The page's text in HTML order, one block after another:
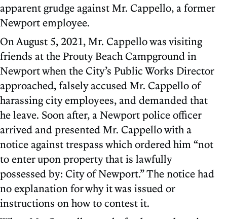
apparent grudge against Mr. Cappello, a former
Newport employee.
On August 5, 2021, Mr. Cappello was visiting
friends at the Prouty Beach Campground in
Newport when the City’s Public Works Director
approached, falsely accused Mr. Cappello of
harassing city employees, and demanded that
he leave. Soon after, a Newport police officer
arrived and presented Mr. Cappello with a
notice against trespass which ordered him “not
to enter upon property that is lawfully
possessed by: City of Newport.” The notice had
no explanation for why it was issued or
instructions on how to contest it.